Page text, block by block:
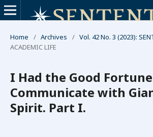
Home / Archives / Vol. 42 No. 3 (2023):
ACADEMIC LIFE
I Had the Good
Communicate with
Spirit. Part I.